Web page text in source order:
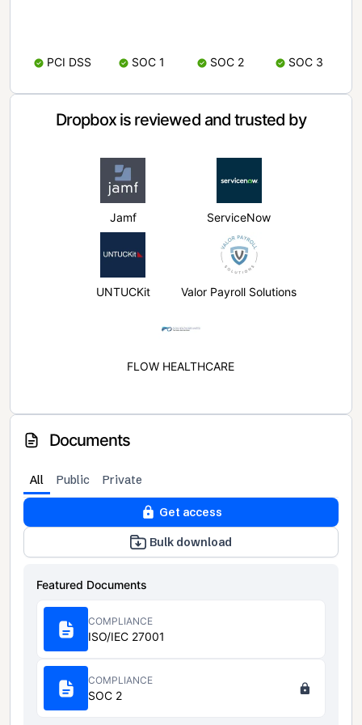
PCI DSS SOC 1 SOC 2 SOC 3
Dropbox is reviewed and trusted by
Jamf ServiceNow
UNTUCKit Valor Payroll Solutions
FLOW HEALTHCARE
Documents
All Public Private
Get access
Bulk download
Featured Documents
COMPLIANCE
ISO/IEC 27001
COMPLIANCE
SOC 2